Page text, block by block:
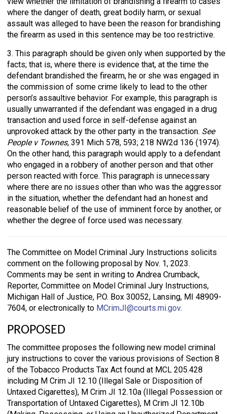
where the danger of death, great bodily harm, or sexual
assault was alleged to have been the reason for brandishing
the firearm as used in this sentence may be too restrictive.
3. This paragraph should be given only when supported by the
facts; that is, where there is evidence that, at the time the
defendant brandished the firearm, he or she was engaged in
the commission of some crime likely to lead to the other
person’s assaultive behavior. For example, this paragraph is
usually unwarranted if the defendant was engaged in a drug
transaction and used force in self-defense against an
unprovoked attack by the other party in the transaction. See
People v Townes, 391 Mich 578, 593; 218 NW2d 136 (1974).
On the other hand, this paragraph would apply to a defendant
who engaged in a robbery of another person and that other
person reacted with force. This paragraph is unnecessary
where there are no issues other than who was the aggressor
in the situation, whether the defendant had an honest and
reasonable belief of the use of imminent force by another, or
whether the degree of force used was necessary.
The Committee on Model Criminal Jury Instructions solicits
comment on the following proposal by Nov. 1, 2023.
Comments may be sent in writing to Andrea Crumback,
Reporter, Committee on Model Criminal Jury Instructions,
Michigan Hall of Justice, P.O. Box 30052, Lansing, MI 48909-
7604, or electronically to MCrimJI@courts.mi.gov.
PROPOSED
The committee proposes the following new model criminal
jury instructions to cover the various provisions of Section 8
of the Tobacco Products Tax Act found at MCL 205.428
including M Crim JI 12.10 (Illegal Sale or Disposition of
Untaxed Cigarettes), M Crim JI 12.10a (Illegal Possession or
Transportation of Untaxed Cigarettes), M Crim JI 12.10b